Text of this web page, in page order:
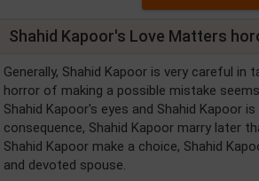
Shahid Kapoor's Love Matters
Generally, Shahid Kapoor is very careful in
horror of making a possible mistake
Shahid Kapoor's eyes and Shahid Kapoor
consequence, Shahid Kapoor marry later
Shahid Kapoor make a choice, Shahid
and devoted spouse.